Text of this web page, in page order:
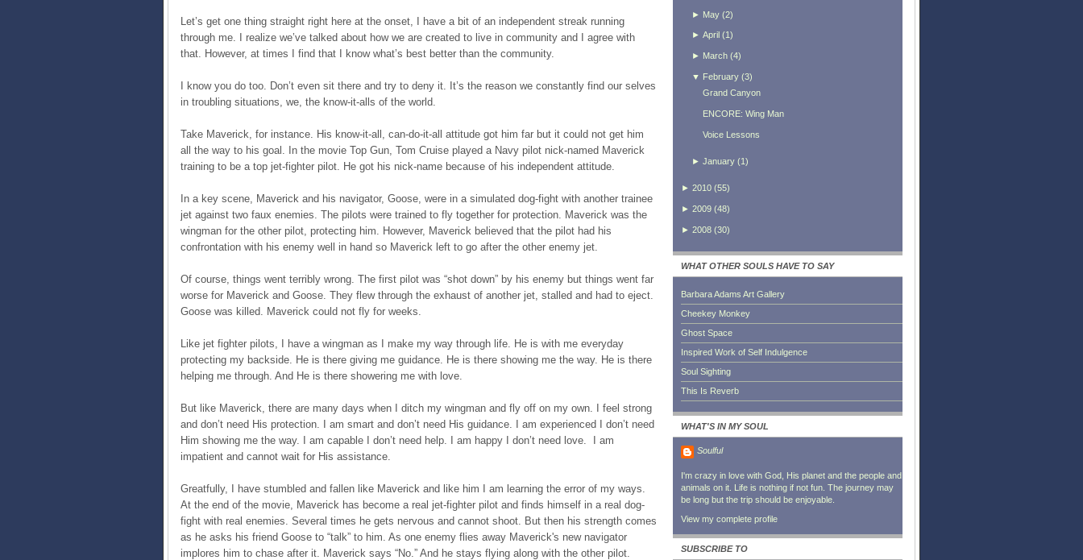
Let’s get one thing straight right here at the onset, I have a bit of an independent streak running
through me. I realize we’ve talked about how we are created to live in community and I agree with
that. However, at times I find that I know what’s best better than the community.
I know you do too. Don’t even sit there and try to deny it. It’s the reason we constantly find our selves
in troubling situations, we, the know-it-alls of the world.
Take Maverick, for instance. His know-it-all, can-do-it-all attitude got him far but it could not get him
all the way to his goal. In the movie Top Gun, Tom Cruise played a Navy pilot nick-named Maverick
training to be a top jet-fighter pilot. He got his nick-name because of his independent attitude.
In a key scene, Maverick and his navigator, Goose, were in a simulated dog-fight with another trainee
jet against two faux enemies. The pilots were trained to fly together for protection. Maverick was the
wingman for the other pilot, protecting him. However, Maverick believed that the pilot had his
confrontation with his enemy well in hand so Maverick left to go after the other enemy jet.
Of course, things went terribly wrong. The first pilot was “shot down” by his enemy but things went far
worse for Maverick and Goose. They flew through the exhaust of another jet, stalled and had to eject.
Goose was killed. Maverick could not fly for weeks.
Like jet fighter pilots, I have a wingman as I make my way through life. He is with me everyday
protecting my backside. He is there giving me guidance. He is there showing me the way. He is there
helping me through. And He is there showering me with love.
But like Maverick, there are many days when I ditch my wingman and fly off on my own. I feel strong
and don’t need His protection. I am smart and don’t need His guidance. I am experienced I don’t need
Him showing me the way. I am capable I don’t need help. I am happy I don’t need love. I am
impatient and cannot wait for His assistance.
Greatfully, I have stumbled and fallen like Maverick and like him I am learning the error of my ways.
At the end of the movie, Maverick has become a real jet-fighter pilot and finds himself in a real dog-
fight with real enemies. Several times he gets nervous and cannot shoot. But then his strength comes
as he asks his friend Goose to “talk” to him. As one enemy flies away Maverick's new navigator
implores him to chase after it. Maverick says “No.” And he stays flying along with the other pilot.
► May(2)
► April (1 )
► March(4)
▼ February(3)
Grand Canyon
ENCORE: Wing Man
Voice Lessons
► January(1)
► 2010 (55)
► 2009 (48)
► 2008 (30)
WHAT OTHER SOULS HAVE TO SAY
Barbara Adams Art Gallery
Cheekey Monkey
Ghost Space
Inspired Work of Self Indulgence
Soul Sighting
This Is Reverb
WHAT'S IN MY SOUL
Soulful
I'm crazy in love with God, His planet and the people and
animals on it. Life is nothing if not fun. The journey may
be long but the trip should be enjoyable.
View my complete profile
SUBSCRIBE TO